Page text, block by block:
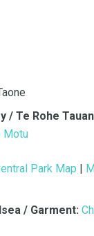
/ Te Rohe
Motu
Park Map |
/ Garment: